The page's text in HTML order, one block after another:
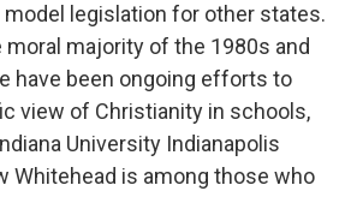
model legislation for other states.
moral majority of the 1980s and
have been ongoing efforts to
view of Christianity in schools,
University Indianapolis
Whitehead is among those who